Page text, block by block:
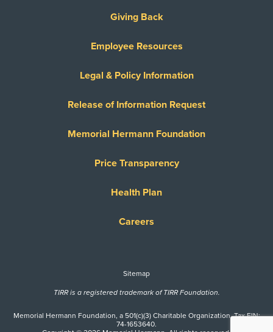
Giving Back
Employee Resources
Legal & Policy Information
Release of Information Request
Memorial Hermann Foundation
Price Transparency
Health Plan
Careers
Sitemap
TIRR is a registered trademark of TIRR Foundation.
Memorial Hermann Foundation, a 501(c)(3) Charitable Organization. Tax EIN:
74-1653640.